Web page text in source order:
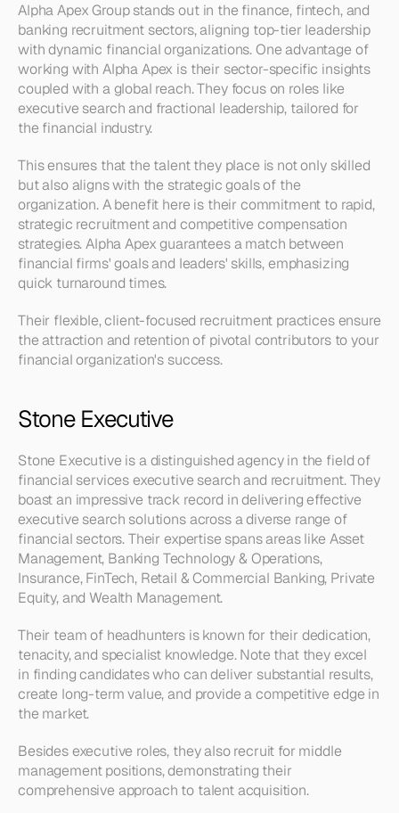
Alpha Apex Group stands out in the finance, fintech, and
banking recruitment sectors, aligning top-tier leadership
with dynamic financial organizations. One advantage of
working with Alpha Apex is their sector-specific insights
coupled with a global reach. They focus on roles like
executive search and fractional leadership, tailored for
the financial industry.
This ensures that the talent they place is not only skilled
but also aligns with the strategic goals of the
organization. A benefit here is their commitment to rapid,
strategic recruitment and competitive compensation
strategies. Alpha Apex guarantees a match between
financial firms' goals and leaders' skills, emphasizing
quick turnaround times.
Their flexible, client-focused recruitment practices ensure
the attraction and retention of pivotal contributors to your
financial organization's success.
Stone Executive
Stone Executive is a distinguished agency in the field of
financial services executive search and recruitment. They
boast an impressive track record in delivering effective
executive search solutions across a diverse range of
financial sectors. Their expertise spans areas like Asset
Management, Banking Technology & Operations,
Insurance, FinTech, Retail & Commercial Banking, Private
Equity, and Wealth Management.
Their team of headhunters is known for their dedication,
tenacity, and specialist knowledge. Note that they excel
in finding candidates who can deliver substantial results,
create long-term value, and provide a competitive edge in
the market.
Besides executive roles, they also recruit for middle
management positions, demonstrating their
comprehensive approach to talent acquisition.